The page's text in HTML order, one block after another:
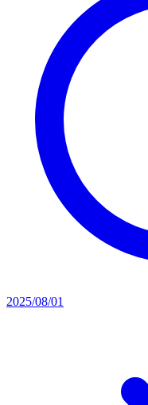
2025/08/01